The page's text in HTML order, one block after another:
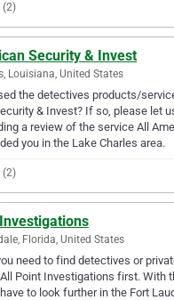
(2)
Security & Invest
Louisiana, United States
the detectives products/
& Invest? If so, please let
a review of the service All
you in the Lake Charles area.
(2)
Florida, United States
need to find detectives or
Point Investigations first. With
to look further in the Fort